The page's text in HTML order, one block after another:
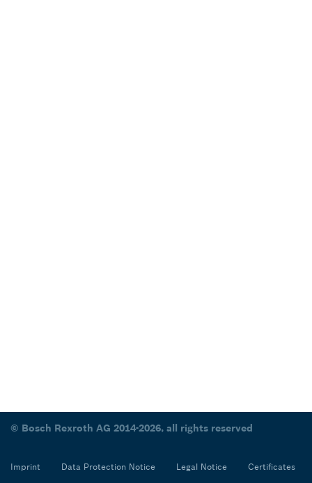
© Bosch Rexroth AG 2014-2026, all rights reserved
Imprint Data Protection Notice Legal Notice Certificates